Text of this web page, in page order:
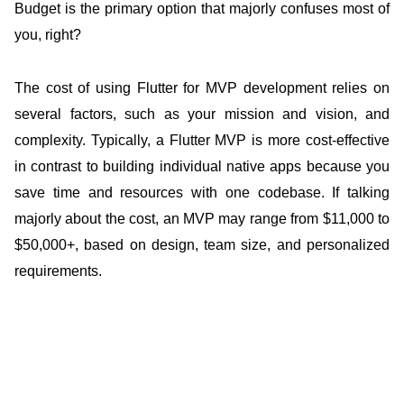
Budget is the primary option that majorly confuses most of
you, right?
The cost of using Flutter for MVP development relies on
several factors, such as your mission and vision, and
complexity. Typically, a Flutter MVP is more cost-effective
in contrast to building individual native apps because you
save time and resources with one codebase. If talking
majorly about the cost, an MVP may range from $11,000 to
$50,000+, based on design, team size, and personalized
requirements.